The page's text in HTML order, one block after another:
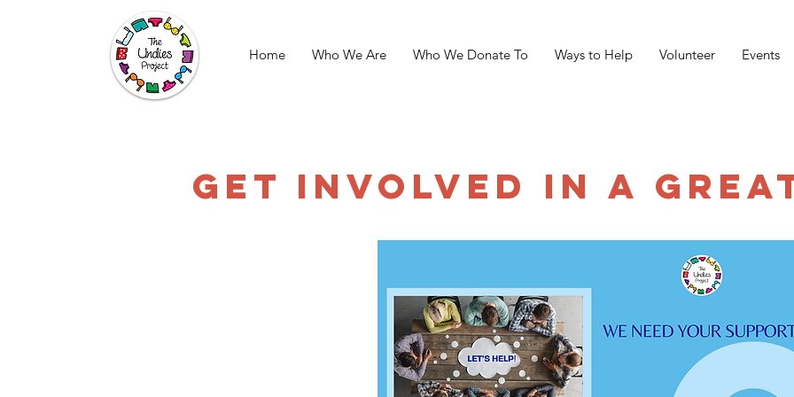
Home Who We Are Who We Donate To Ways to Help Volunteer Events
GET INVOLVED IN A